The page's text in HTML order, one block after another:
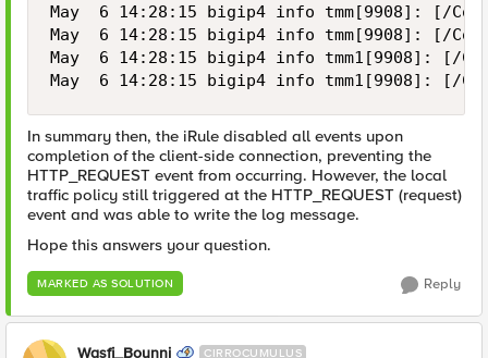
May  6 14:28:15 bigip4 info tmm[9908]: [/
May  6 14:28:15 bigip4 info tmm[9908]: [/
May  6 14:28:15 bigip4 info tmm1[9908]: [/
May  6 14:28:15 bigip4 info tmm1[9908]: [/
In summary then, the iRule disabled all events upon
completion of the client-side connection, preventing the
HTTP_REQUEST event from occurring. However, the local
traffic policy still triggered at the HTTP_REQUEST (request)
event and was able to write the log message.
Hope this answers your question.
MARKED AS SOLUTION Reply
Wasfi_Bounni CIRROCUMULUS